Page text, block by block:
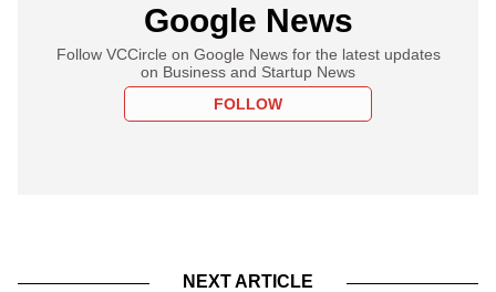
Google News
Follow VCCircle on Google News for the latest updates
on Business and Startup News
FOLLOW
NEXT ARTICLE